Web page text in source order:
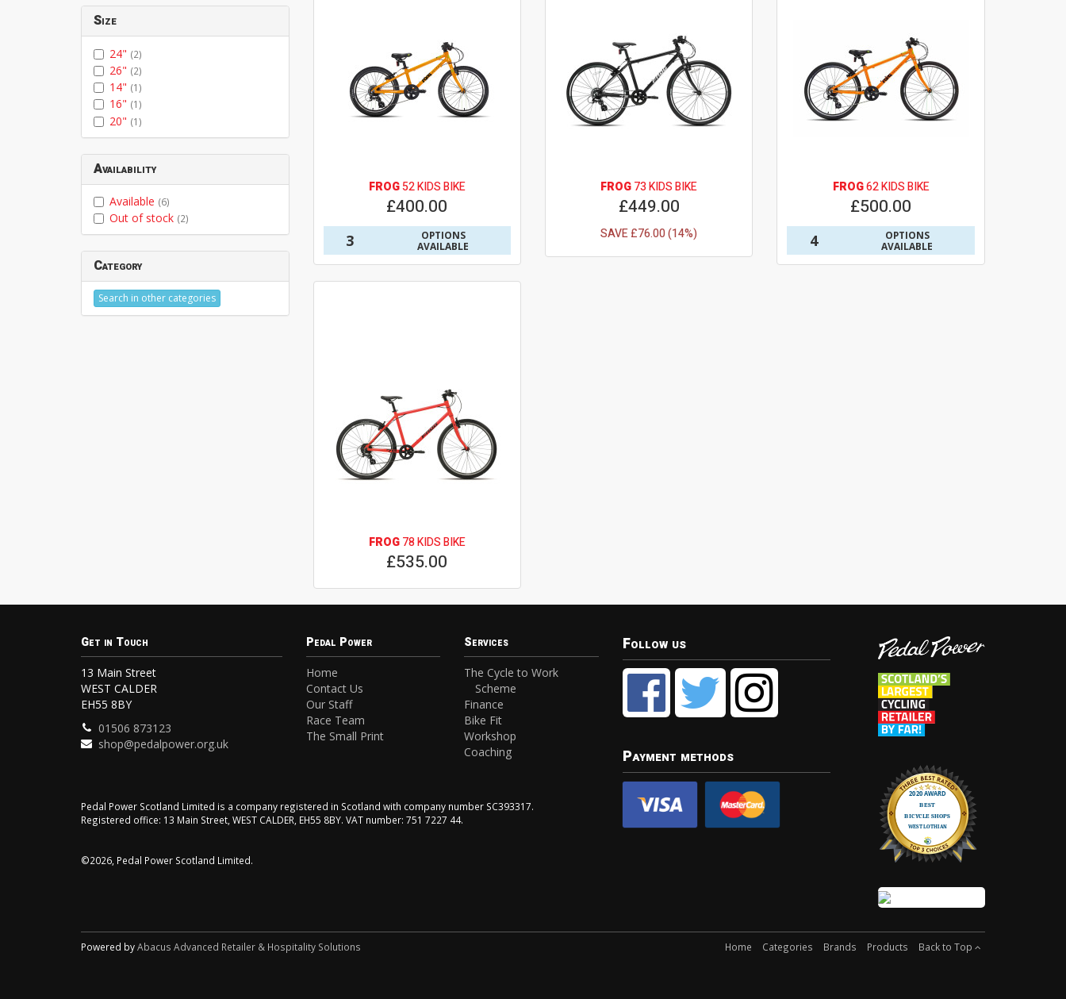
FROG52 KIDS BIKE
£400.00
3
OPTIONS
AVAILABLE
FROG73 KIDS BIKE
£449.00
SAVE £76.00 (14%)
FROG62 KIDS BIKE
£500.00
4
OPTIONS
AVAILABLE
FROG78 KIDS BIKE
£535.00
Size
24" (2)
26" (2)
14" (1)
16" (1)
20" (1)
Availability
Available (6)
Out of stock (2)
Category
Search in other categories
Get in Touch
13 Main Street
WEST CALDER
EH55 8BY
01506 873123
shop@pedalpower.org.uk
Pedal Power
Home
Contact Us
Our Staff
Race Team
The Small Print
Services
The Cycle to Work
Scheme
Finance
Bike Fit
Workshop
Coaching
Pedal Power Scotland Limited is a company registered in Scotland with company number SC393317.
Registered office: 13 Main Street, WEST CALDER, EH55 8BY. VAT number: 751 7227 44.
©2026, Pedal Power Scotland Limited.
Follow us
Payment methods
Powered byAbacus Advanced Retailer & Hospitality Solutions Home Categories Brands Products Back to Top